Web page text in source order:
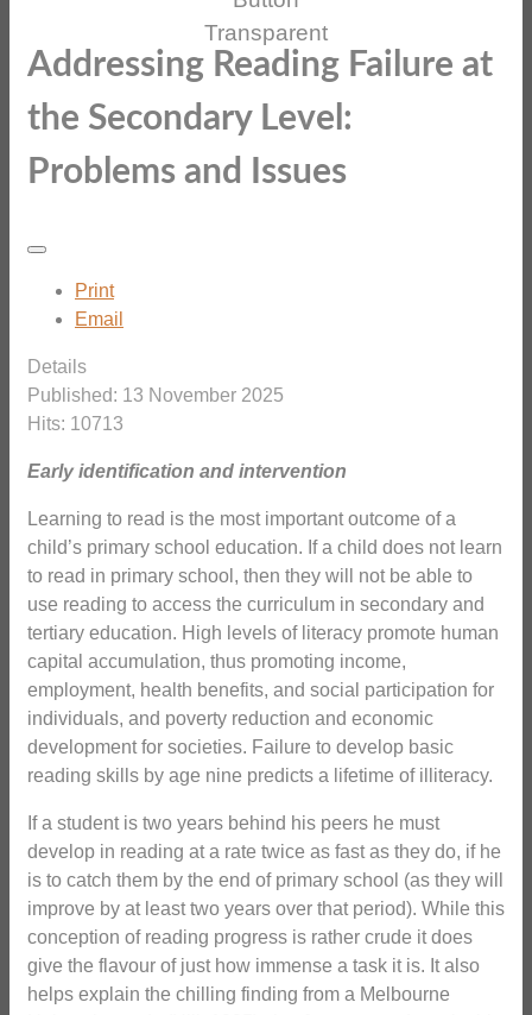
Addressing Reading Failure at
the Secondary Level:
Problems and Issues
Print
Email
Details
Published: 13 November 2025
Hits: 10713
Early identification and intervention
Learning to read is the most important outcome of a
child’s primary school education. If a child does not learn
to read in primary school, then they will not be able to
use reading to access the curriculum in secondary and
tertiary education. High levels of literacy promote human
capital accumulation, thus promoting income,
employment, health benefits, and social participation for
individuals, and poverty reduction and economic
development for societies. Failure to develop basic
reading skills by age nine predicts a lifetime of illiteracy.
If a student is two years behind his peers he must
develop in reading at a rate twice as fast as they do, if he
is to catch them by the end of primary school (as they will
improve by at least two years over that period). While this
conception of reading progress is rather crude it does
give the flavour of just how immense a task it is. It also
helps explain the chilling finding from a Melbourne